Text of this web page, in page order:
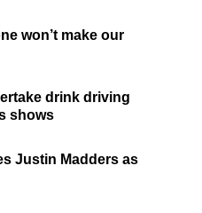
won’t make our
drink driving
shows
Justin Madders as